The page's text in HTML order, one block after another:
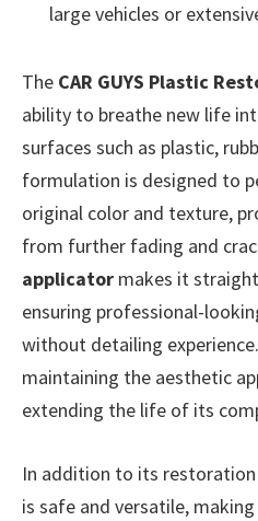
large vehicles or
The CAR GUYS Plastic
ability to breathe new life
surfaces such as plastic,
formulation is designed to
original color and texture,
from further fading and
applicator makes it
ensuring professional-
without detailing
maintaining the aesthetic
extending the life of its
In addition to its
is safe and versatile,